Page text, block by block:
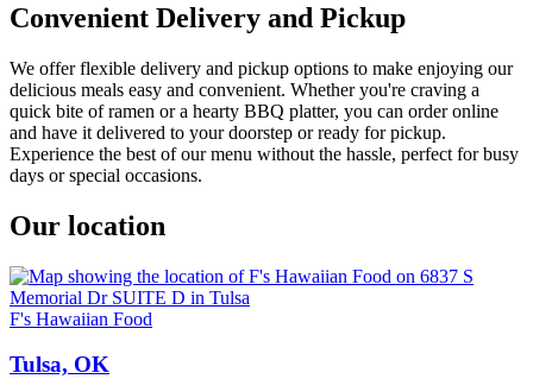
Convenient Delivery and Pickup
We offer flexible delivery and pickup options to make enjoying our
delicious meals easy and convenient. Whether you're craving a
quick bite of ramen or a hearty BBQ platter, you can order online
and have it delivered to your doorstep or ready for pickup.
Experience the best of our menu without the hassle, perfect for busy
days or special occasions.
Our location
F's Hawaiian Food
Tulsa, OK